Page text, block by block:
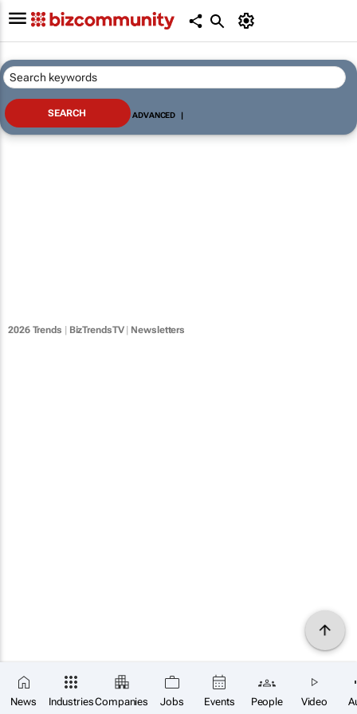
News IndustriesCompanies Jobs Events People Video
ADVANCED |
2026 Trends | BizTrendsTV| Newsletters